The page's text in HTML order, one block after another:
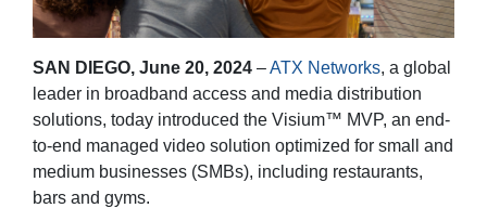
SAN DIEGO, June 20, 2024 –ATX Networks, a global
leader in broadband access and media distribution
solutions, today introduced the Visium™ MVP, an end-
to-end managed video solution optimized for small and
medium businesses (SMBs), including restaurants,
bars and gyms.